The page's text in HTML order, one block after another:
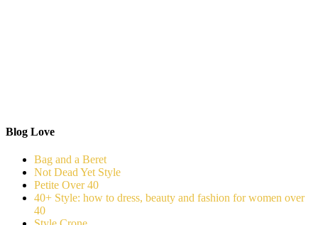
Blog Love
Bag and a Beret
Not Dead Yet Style
Petite Over 40
40+ Style: how to dress, beauty and fashion for women over
40